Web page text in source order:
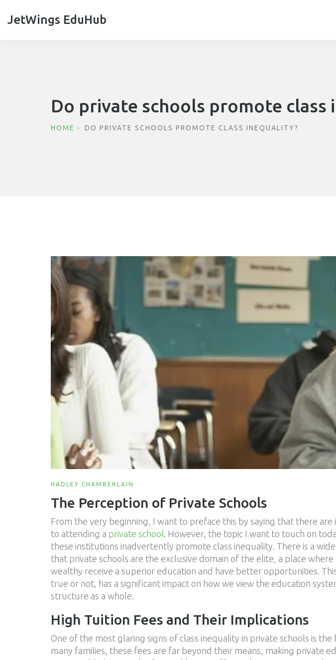
JetWings EduHub
Do private schools promote class
HOME DO PRIVATE SCHOOLS PROMOTE CLASS INEQUALITY?
HADLEY CHAMBERLAIN
The Perception of Private Schools
From the very beginning, I want to preface this by saying that there
to attending a private school. However, the topic I want to touch on
these institutions inadvertently promote class inequality. There is a
that private schools are the exclusive domain of the elite, a place
wealthy receive a superior education and have better opportunities.
true or not, has a significant impact on how we view the education
structure as a whole.
High Tuition Fees and Their Implications
One of the most glaring signs of class inequality in private schools is
many families, these fees are far beyond their means, making private